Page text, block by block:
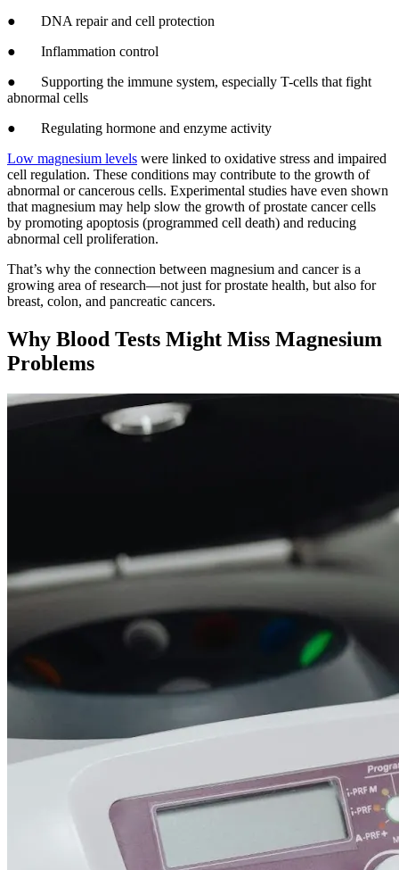
● DNA repair and cell protection
● Inflammation control
● Supporting the immune system, especially T-cells that fight
abnormal cells
● Regulating hormone and enzyme activity
Low magnesium levels were linked to oxidative stress and impaired
cell regulation. These conditions may contribute to the growth of
abnormal or cancerous cells. Experimental studies have even shown
that magnesium may help slow the growth of prostate cancer cells
by promoting apoptosis (programmed cell death) and reducing
abnormal cell proliferation.
That’s why the connection between magnesium and cancer is a
growing area of research—not just for prostate health, but also for
breast, colon, and pancreatic cancers.
Why Blood Tests Might Miss Magnesium
Problems